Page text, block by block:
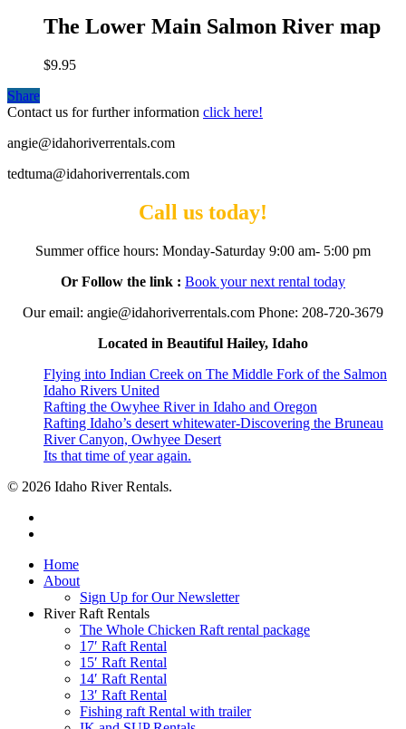
The Lower Main Salmon River map
$9.95
Share
Contact us for further information click here!
angie@idahoriverrentals.com
tedtuma@idahoriverrentals.com
Call us today!
Summer office hours: Monday-Saturday 9:00 am- 5:00 pm
Or Follow the link : Book your next rental today
Our email: angie@idahoriverrentals.com Phone: 208-720-3679
Located in Beautiful Hailey, Idaho
Flying into Indian Creek on The Middle Fork of the Salmon
Idaho Rivers United
Rafting the Owyhee River in Idaho and Oregon
Rafting Idaho’s desert whitewater-Discovering the Bruneau
River Canyon, Owhyee Desert
Its that time of year again.
© 2026 Idaho River Rentals.
Close
Menu
Home
About
Sign Up for Our Newsletter
River Raft Rentals
The Whole Chicken Raft rental package
17′ Raft Rental
15′ Raft Rental
14′ Raft Rental
13′ Raft Rental
Fishing raft Rental with trailer